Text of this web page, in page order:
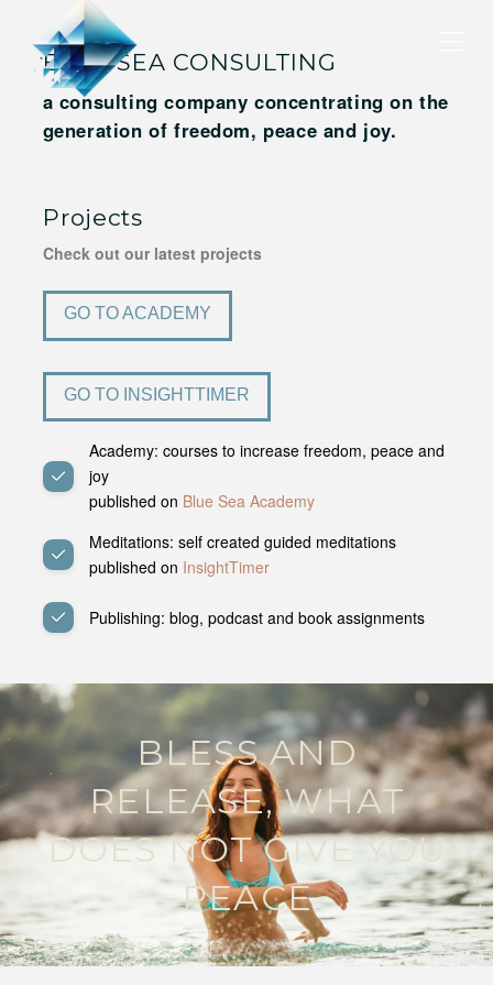
BLUE SEA CONSULTING
a consulting company concentrating on the
generation of freedom, peace and joy.
Projects
Check out our latest projects
GO TO ACADEMY
GO TO INSIGHTTIMER
Academy: courses to increase freedom, peace and
joy
published on Blue Sea Academy
Meditations: self created guided meditations
published on InsightTimer
Publishing: blog, podcast and book assignments
BLESS AND
RELEASE, WHAT
DOES NOT GIVE YOU
PEACE